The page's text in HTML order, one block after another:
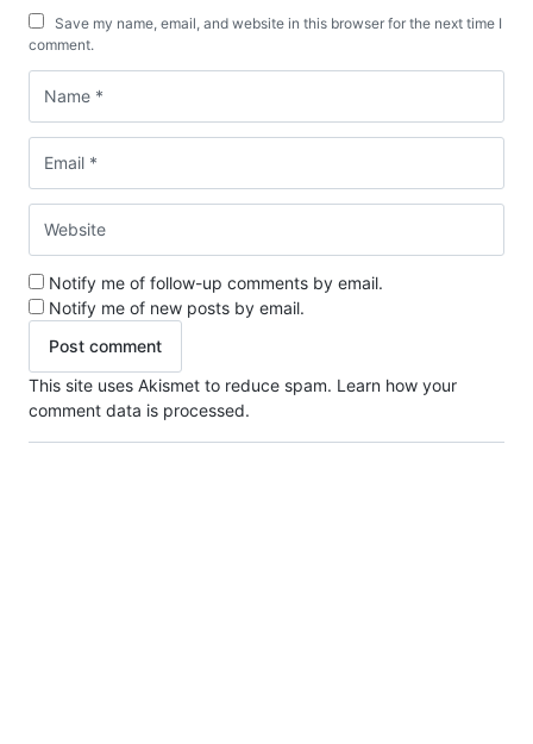
Save my name, email, and website in this browser for the next time I
comment.
Notify me of follow-up comments by email.
Notify me of new posts by email.
This site uses Akismet to reduce spam. Learn how your
comment data is processed.